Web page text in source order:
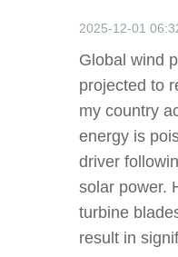
2025-12-01
Global wind
projected to
my country
energy is
driver
solar power.
turbine
result in